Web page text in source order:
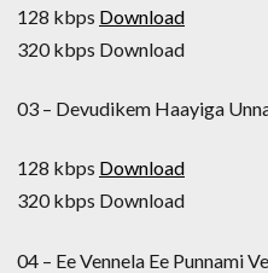
128 kbps Download
320 kbps Download
03 – Devudikem Haayiga
128 kbps Download
320 kbps Download
04 – Ee Vennela Ee Punnami